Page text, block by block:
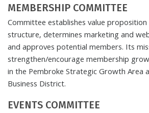
MEMBERSHIP COMMITTEE
Committee establishes value
structure, determines marketing and
and approves potential members. Its
strengthen/encourage membership
in the Pembroke Strategic Growth Area
Business District.
EVENTS COMMITTEE